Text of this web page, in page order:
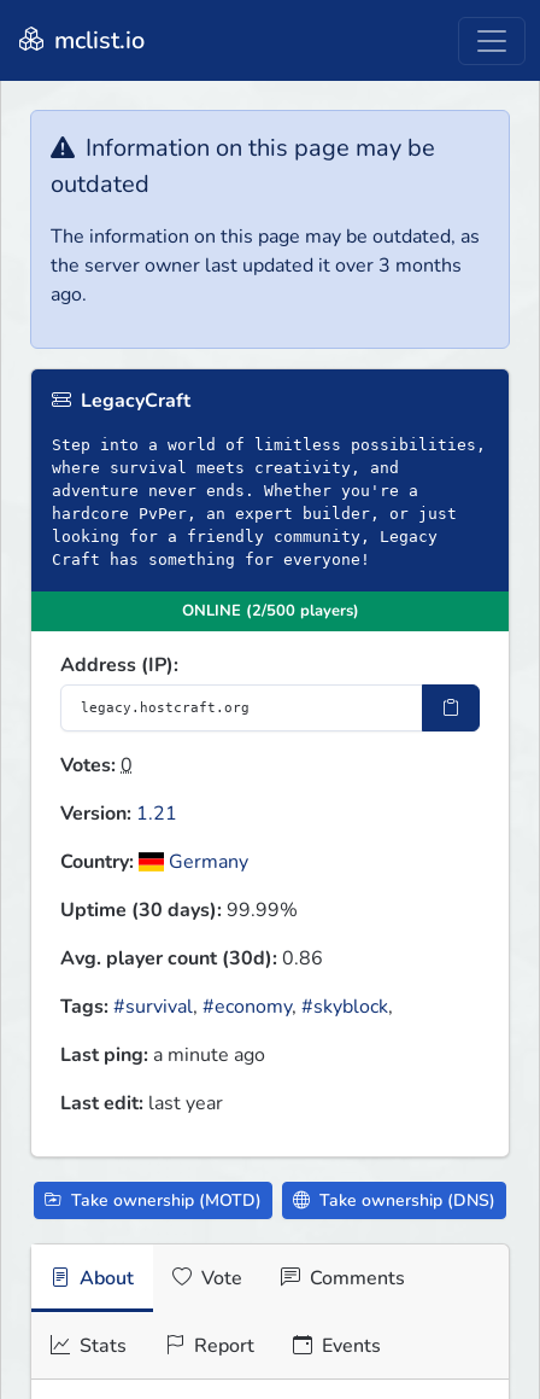
mclist.io
Information on this page may be
outdated
The information on this page may be outdated, as
the server owner last updated it over 3 months
ago.
LegacyCraft
Step into a world of limitless possibilities,
where survival meets creativity, and
adventure never ends. Whether you're a
hardcore PvPer, an expert builder, or just
looking for a friendly community, Legacy
Craft has something for everyone!
ONLINE (2/500 players)
Address (IP):
Votes:0
Version: 1.21
Country:
Germany
Uptime (30 days):99.99%
Avg. player count (30d):0.86
Tags:#survival, #economy, #skyblock,
Last ping: a minute ago
Last edit: last year
Take ownership (MOTD) Take ownership (DNS)
About Vote Comments
Stats Report Events